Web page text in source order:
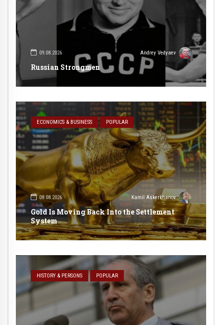
09.08.2026 Andrey Vedyaev
Russian Strongmen
ECONOMICS & BUSINESS POPULAR
08.08.2026 Kamil Askerkhanov
Gold Is Moving Back Into the Settlement
System
HISTORY & PERSONS POPULAR